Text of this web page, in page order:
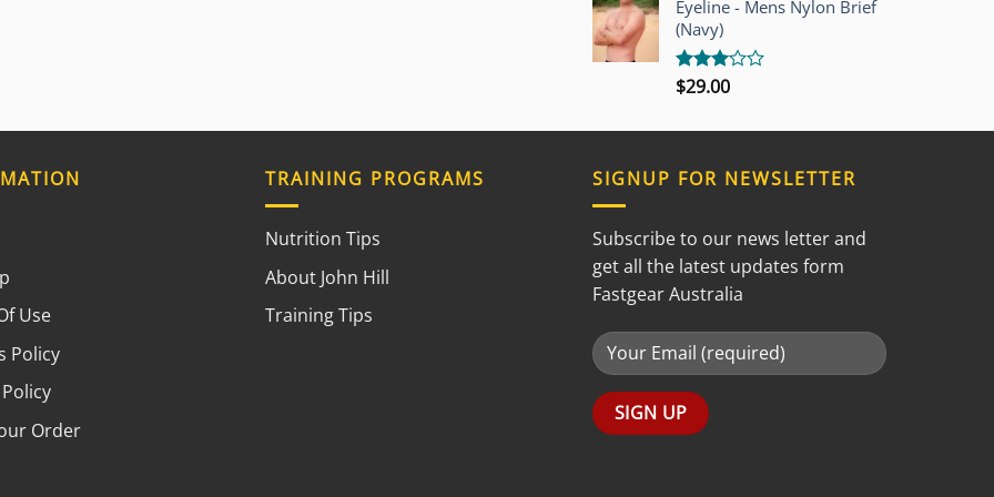
5
Eyeline - Mens Nylon Brief
(Navy)
Rated
5
$29.00
Use
Policy
Order
TRAINING PROGRAMS
Nutrition Tips
About John Hill
Training Tips
SIGNUP FOR NEWSLETTER
Subscribe to our news letter and
get all the latest updates form
Fastgear Australia